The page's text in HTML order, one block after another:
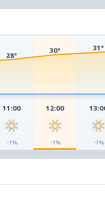
28°
11:00
◔1%
30°
12:00
◔1%
31°
◔1%